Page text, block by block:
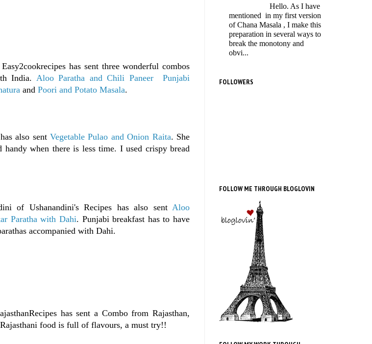
has sent three wonderful combos
India. Aloo Paratha and Chili Paneer
Punjabi
and Poori and Potato Masala.
also sentVegetable Pulao and Onion Raita. She
handy when there is less time. I used crispy bread
of Ushanandini's Recipes has also sent Aloo
Paratha with Dahi. Punjabi breakfast has to have
accompanied with Dahi.
has sent a Combo from Rajasthan,
food is full of flavours, a must try!!
Hello. As I have
mentioned in my first version
of Chana Masala , I make this
preparation in several ways to
break the monotony and
obvi...
FOLLOWERS
FOLLOW ME THROUGH BLOGLOVIN